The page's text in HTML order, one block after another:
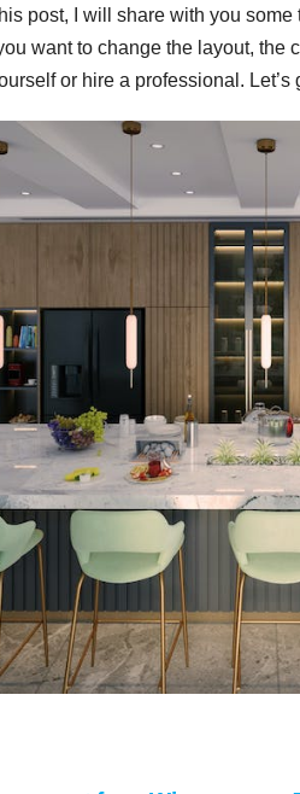
post, I will share with you
want to change the layout,
or hire a professional. Let’s